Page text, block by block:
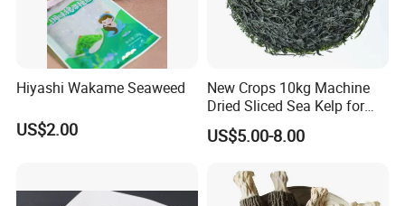
Hiyashi Wakame Seaweed
US$2.00
New Crops 10kg Machine
Dried Sliced Sea Kelp for
Seaweed Salad
US$5.00-8.00